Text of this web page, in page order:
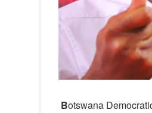
Botswana